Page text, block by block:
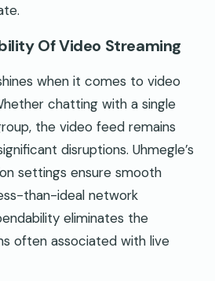
Of Video Streaming
when it comes to video
chatting with a single
the video feed remains
disruptions. Uhmegle’s
settings ensure smooth
than-ideal network
eliminates the
often associated with live